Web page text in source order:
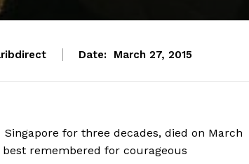
Date: March 27, 2015
for three decades, died on March
remembered for courageous